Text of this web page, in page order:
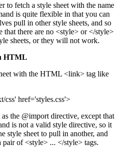
to fetch a style sheet with the name
is quite flexible in that you can
pull in other style sheets, and so
that there are no <style> or </style>
sheets, or they will not work.
HTML
with the HTML <link> tag like
css' href='styles.css'>
the @import directive, except that
is not a valid style directive, so it
style sheet to pull in another, and
of <style> ... </style> tags.